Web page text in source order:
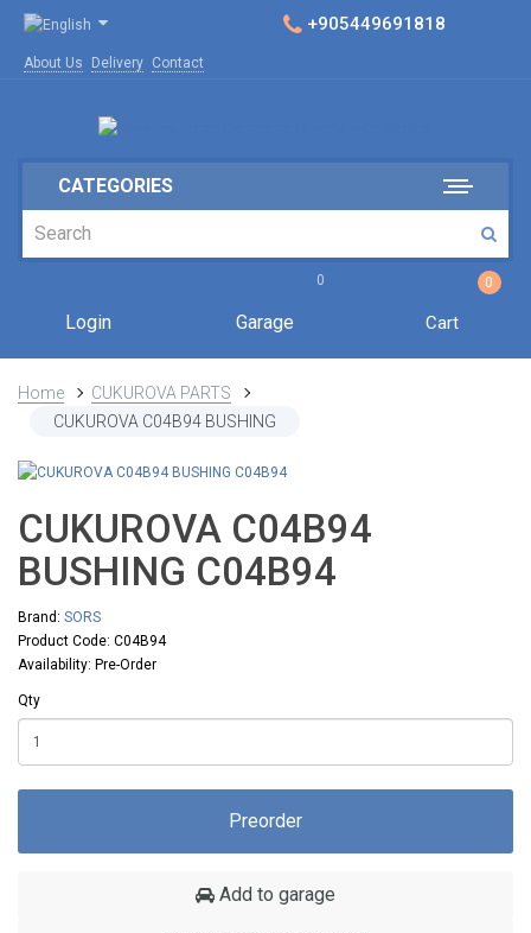
+905449691818
About Us Delivery Contact
CATEGORIES
Login
0
Garage
0
Cart
Home
CUKUROVA PARTS
CUKUROVA C04B94 BUSHING
CUKUROVA C04B94
BUSHING C04B94
Brand: SORS
Product Code: C04B94
Availability: Pre-Order
Qty
Preorder
Add to garage